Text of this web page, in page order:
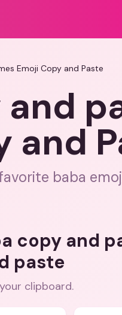
Emoji Copy and Paste
and
baba
copy and
paste
clipboard.